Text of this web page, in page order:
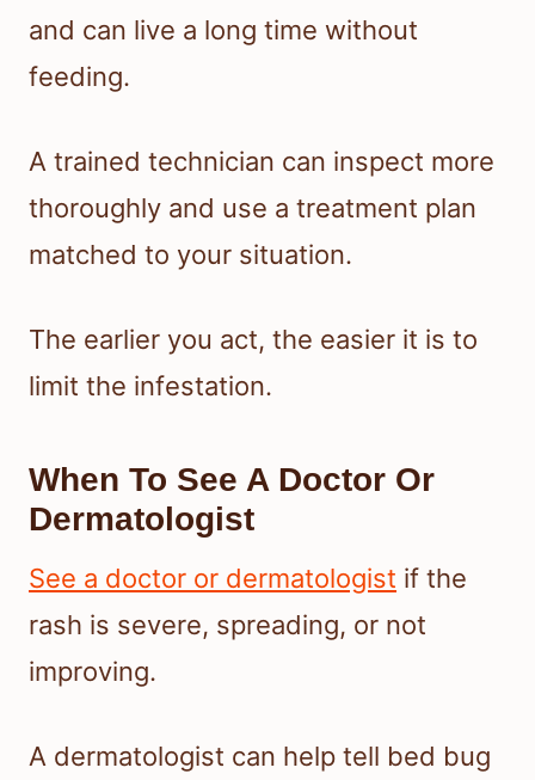
and can live a long time without
feeding.
A trained technician can inspect more
thoroughly and use a treatment plan
matched to your situation.
The earlier you act, the easier it is to
limit the infestation.
When To See A Doctor Or
Dermatologist
See a doctor or dermatologist if the
rash is severe, spreading, or not
improving.
A dermatologist can help tell bed bug